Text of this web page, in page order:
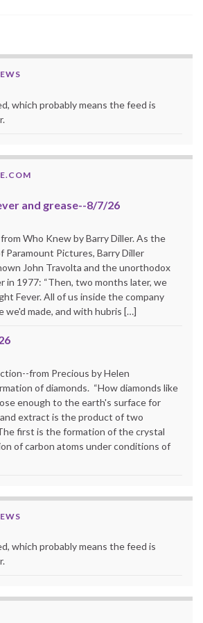
which probably means the feed is
and grease--8/7/26
Who Knew by Barry Diller. As the
Paramount Pictures, Barry Diller
John Travolta and the unorthodox
in 1977: “Then, two months later, we
Fever. All of us inside the company
we'd made, and with hubris […]
from Precious by Helen
of diamonds. “How diamonds like
enough to the earth's surface for
extract is the product of two
first is the formation of the crystal
of carbon atoms under conditions of
which probably means the feed is